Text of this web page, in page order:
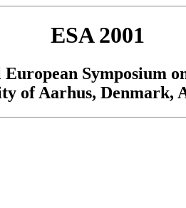
ESA 2001
Symposium
of Aarhus, Denmark,